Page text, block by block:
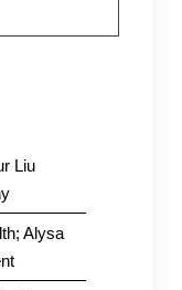
Liu
Alysa